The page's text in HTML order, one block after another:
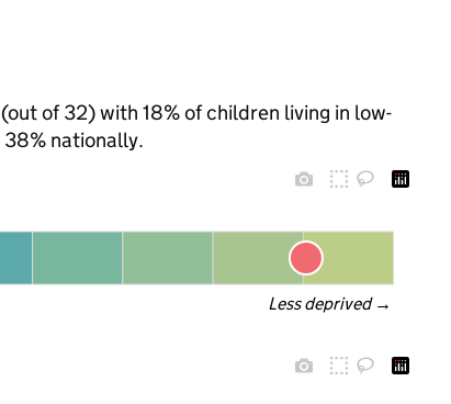
of 32) with 18% of children living in low-
nationally.
Less deprived →